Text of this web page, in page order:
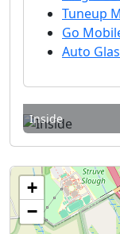
Tuneup
Go
Auto
Inside
+
−